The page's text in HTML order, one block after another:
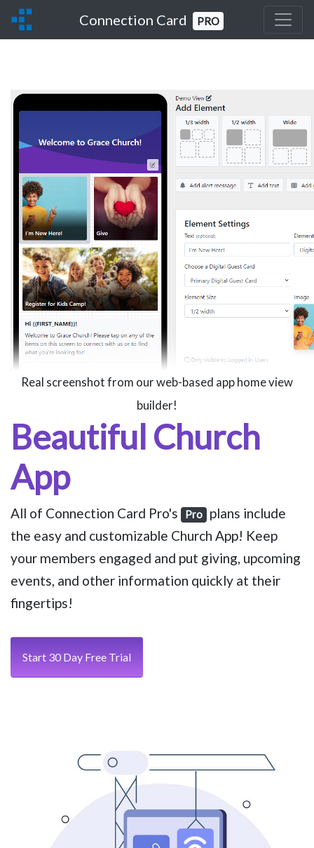
Connection Card PRO
Real screenshot from our web-based app home view
builder!
Beautiful Church
App
All of Connection Card Pro's Pro plans include
the easy and customizable Church App! Keep
your members engaged and put giving, upcoming
events, and other information quickly at their
fingertips!
Start 30 Day Free Trial